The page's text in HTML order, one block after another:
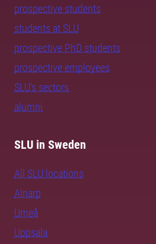
prospective students
students at SLU
prospective PhD students
prospective employees
SLU's sectors
alumni
SLU in Sweden
All SLU locations
Alnarp
Umeå
Uppsala